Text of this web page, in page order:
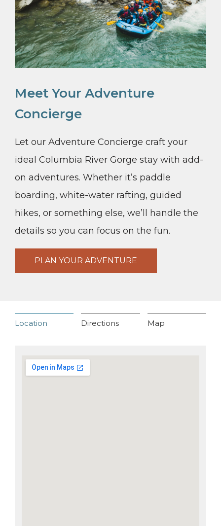
Meet Your Adventure
Concierge
Let our Adventure Concierge craft your
ideal Columbia River Gorge stay with add-
on adventures. Whether it’s paddle
boarding, white-water rafting, guided
hikes, or something else, we’ll handle the
details so you can focus on the fun.
PLAN YOUR ADVENTURE
Location Directions Map